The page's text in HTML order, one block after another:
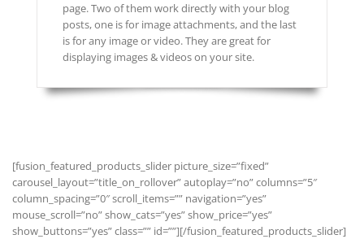
page. Two of them work directly with your blog
posts, one is for image attachments, and the last
is for any image or video. They are great for
displaying images & videos on your site.
[fusion_featured_products_slider picture_size=”fixed”
carousel_layout=”title_on_rollover” autoplay=”no” columns=”5″
column_spacing=”0″ scroll_items=”” navigation=”yes”
mouse_scroll=”no” show_cats=”yes” show_price=”yes”
show_buttons=”yes” class=”” id=””][/fusion_featured_products_slider]